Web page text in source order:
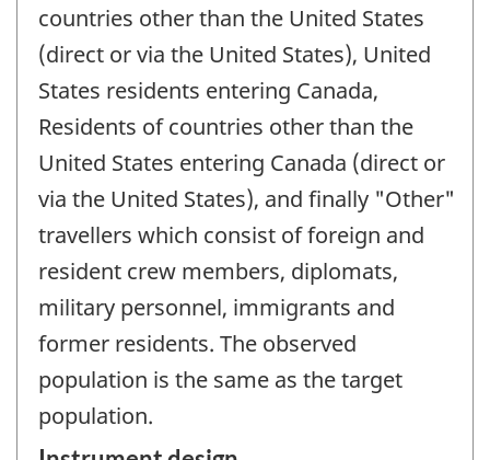
countries other than the United States
(direct or via the United States), United
States residents entering Canada,
Residents of countries other than the
United States entering Canada (direct or
via the United States), and finally "Other"
travellers which consist of foreign and
resident crew members, diplomats,
military personnel, immigrants and
former residents. The observed
population is the same as the target
population.